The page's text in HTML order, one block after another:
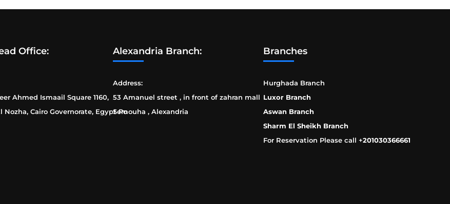
Office:
Ahmed Ismaail Square 1160,
Nozha, Cairo Governorate, Egypt Po
Alexandria Branch:
Address:
53 Amanuel street , in front of zahran mall
Semouha , Alexandria
Branches
Hurghada Branch
Luxor Branch
Aswan Branch
Sharm El Sheikh Branch
For Reservation Please call +201030366661